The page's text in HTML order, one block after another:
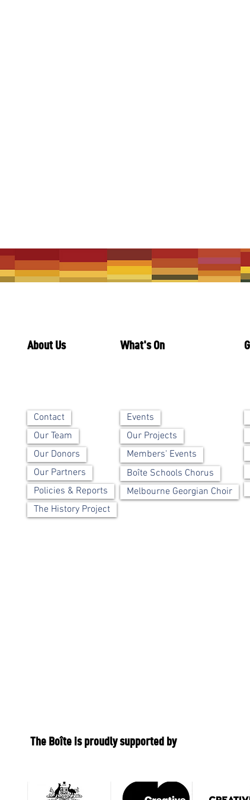
About Us What's On
Contact
Our Team
Our Donors
Our Partners
Policies & Reports
The History Project
Events
Our Projects
Members' Events
Boîte Schools Chorus
Melbourne Georgian Choir
The Boîte is proudly supported by